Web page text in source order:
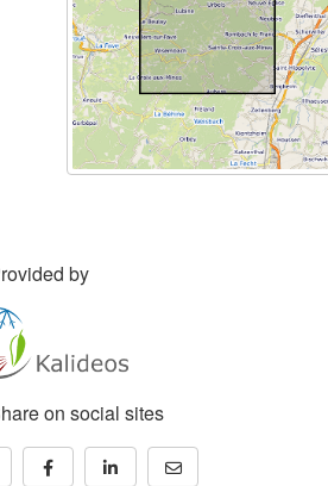
by
on social sites